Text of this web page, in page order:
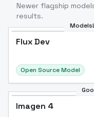
Newer flagship
results.
Flux Dev
Open Source Model
Imagen 4